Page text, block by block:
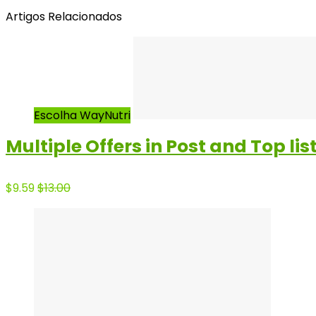
Artigos Relacionados
Escolha WayNutri
Multiple Offers in Post and Top
$9.59$13.00